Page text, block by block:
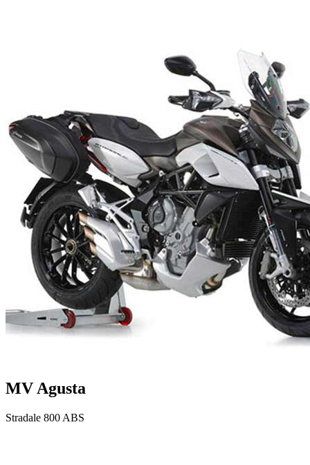
MV Agusta
Stradale 800 ABS